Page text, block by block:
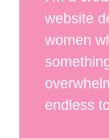
website
women
endless